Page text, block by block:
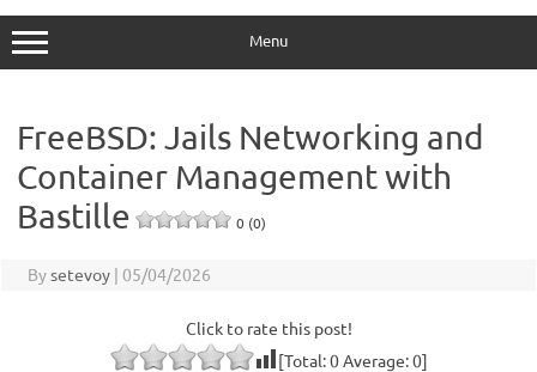
Menu
FreeBSD: Jails Networking and
Container Management with
Bastille
0 (0)
Bysetevoy | 05/04/2026
Click to rate this post!
[Total:0Average:0]